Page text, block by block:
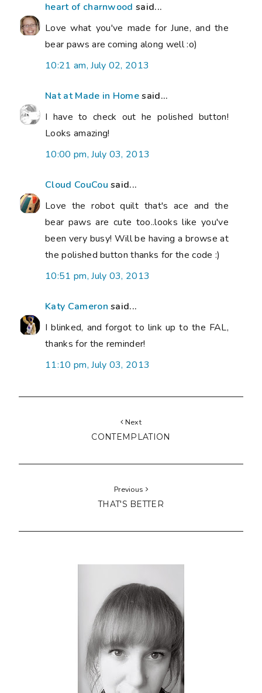
heart of charnwood said...
Love what you've made for June, and the
bear paws are coming along well :o)
10:21 am, July 02, 2013
Nat at Made in Homesaid...
I have to check out he polished button!
Looks amazing!
10:00 pm, July 03, 2013
Cloud CouCou said...
Love the robot quilt that's ace and the
bear paws are cute too..looks like you've
been very busy! Will be having a browse at
the polished button thanks for the code :)
10:51 pm, July 03, 2013
Katy Cameron said...
I blinked, and forgot to link up to the FAL,
thanks for the reminder!
11:10 pm, July 03, 2013
Next
CONTEMPLATION
Previous
THAT'S BETTER